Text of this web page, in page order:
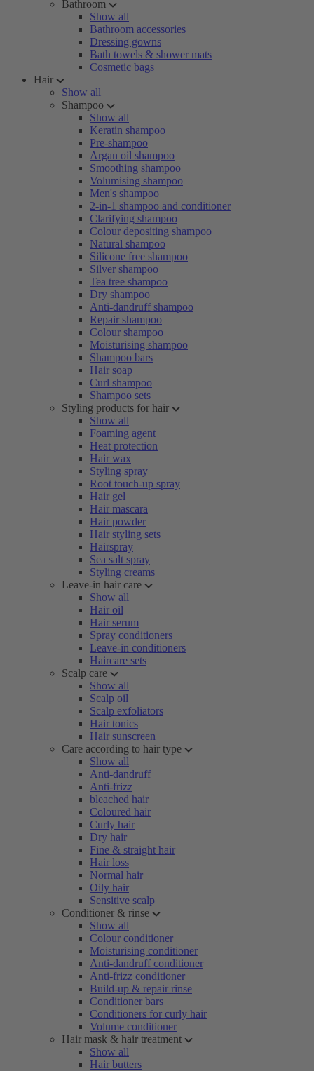
Bathroom
Show all
Bathroom accessories
Dressing gowns
Bath towels & shower mats
Cosmetic bags
Hair
Show all
Shampoo
Show all
Keratin shampoo
Pre-shampoo
Argan oil shampoo
Smoothing shampoo
Volumising shampoo
Men's shampoo
2-in-1 shampoo and conditioner
Clarifying shampoo
Colour depositing shampoo
Natural shampoo
Silicone free shampoo
Silver shampoo
Tea tree shampoo
Dry shampoo
Anti-dandruff shampoo
Repair shampoo
Colour shampoo
Moisturising shampoo
Shampoo bars
Hair soap
Curl shampoo
Shampoo sets
Styling products for hair
Show all
Foaming agent
Heat protection
Hair wax
Styling spray
Root touch-up spray
Hair gel
Hair mascara
Hair powder
Hair styling sets
Hairspray
Sea salt spray
Styling creams
Leave-in hair care
Show all
Hair oil
Hair serum
Spray conditioners
Leave-in conditioners
Haircare sets
Scalp care
Show all
Scalp oil
Scalp exfoliators
Hair tonics
Hair sunscreen
Care according to hair type
Show all
Anti-dandruff
Anti-frizz
bleached hair
Coloured hair
Curly hair
Dry hair
Fine & straight hair
Hair loss
Normal hair
Oily hair
Sensitive scalp
Conditioner & rinse
Show all
Colour conditioner
Moisturising conditioner
Anti-dandruff conditioner
Anti-frizz conditioner
Build-up & repair rinse
Conditioner bars
Conditioners for curly hair
Volume conditioner
Hair mask & hair treatment
Show all
Hair butters